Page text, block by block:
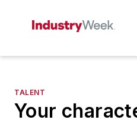
TALENT
Your